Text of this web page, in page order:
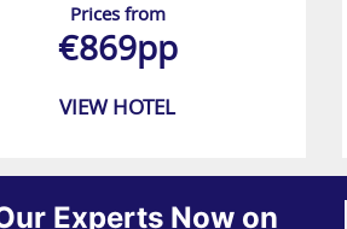
Prices from
€869pp
VIEW HOTEL
Experts Now on